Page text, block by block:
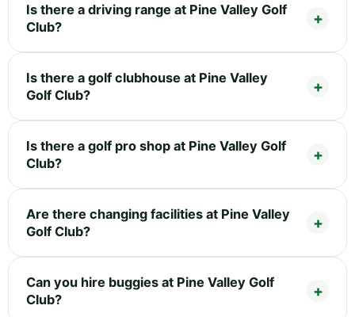
Is there a driving range at Pine Valley Golf
Club?
Is there a golf clubhouse at Pine Valley
Golf Club?
Is there a golf pro shop at Pine Valley Golf
Club?
Are there changing facilities at Pine Valley
Golf Club?
Can you hire buggies at Pine Valley Golf
Club?